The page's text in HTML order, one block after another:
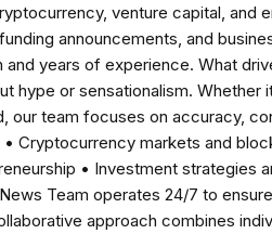
venture capital, and
announcements, and
years of experience. What
hype or sensationalism.
our team focuses on accuracy,
Cryptocurrency markets and
• Investment strategies
Team operates 24/7 to
approach combines